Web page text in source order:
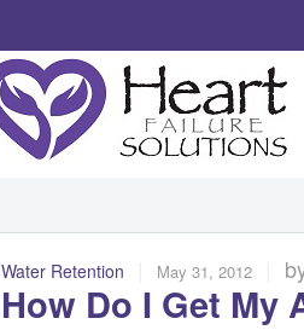
Water Retention May 31, 2012
How Do I Get My